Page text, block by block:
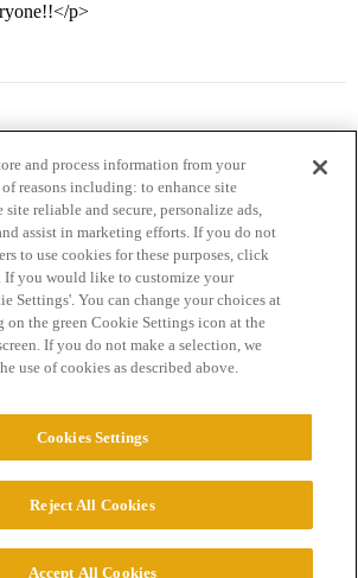
p>
Guidelines Terms of Service
LLC. All Rights Reserved.
and process information from your
reasons including: to enhance site
reliable and secure, personalize ads,
assist in marketing efforts. If you do not
to use cookies for these purposes, click
If you would like to customize your
Settings'. You can change your choices at
the green Cookie Settings icon at the
If you do not make a selection, we
use of cookies as described above.
Cookies Settings
Reject All Cookies
Accept All Cookies